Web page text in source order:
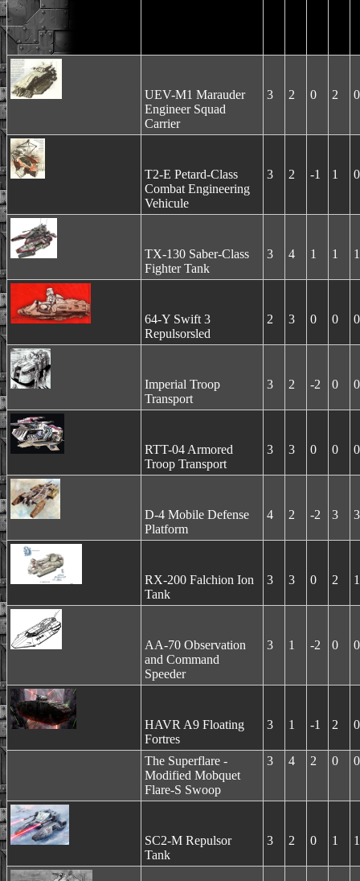
UEV-M1 Marauder
Engineer Squad
Carrier
3 2 0 2 0
T2-E Petard-Class
Combat Engineering
Vehicule
3 2 -1 1 0
TX-130 Saber-Class
Fighter Tank
3 4 1 1 1
64-Y Swift 3
Repulsorsled
2 3 0 0 0
Imperial Troop
Transport
3 2 -2 0 0
RTT-04 Armored
Troop Transport
3 3 0 0 0
D-4 Mobile Defense
Platform
4 2 -2 3 3
RX-200 Falchion Ion
Tank
3 3 0 2 1
AA-70 Observation
and Command
Speeder
3 1 -2 0 0
HAVR A9 Floating
Fortres
3 1 -1 2 0
The Superflare -
Modified Mobquet
Flare-S Swoop
3 4 2 0 0
SC2-M Repulsor
Tank
3 2 0 1 1